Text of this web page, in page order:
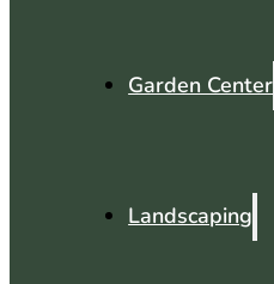
Garden Center
Landscaping